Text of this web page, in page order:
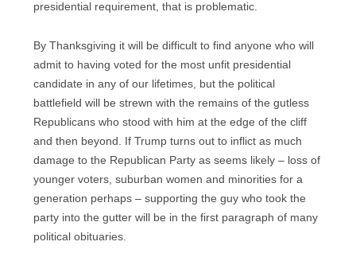
presidential requirement, that is problematic.
By Thanksgiving it will be difficult to find anyone who will
admit to having voted for the most unfit presidential
candidate in any of our lifetimes, but the political
battlefield will be strewn with the remains of the gutless
Republicans who stood with him at the edge of the cliff
and then beyond. If Trump turns out to inflict as much
damage to the Republican Party as seems likely – loss of
younger voters, suburban women and minorities for a
generation perhaps – supporting the guy who took the
party into the gutter will be in the first paragraph of many
political obituaries.